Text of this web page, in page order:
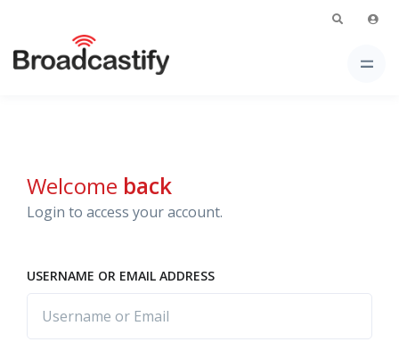
Welcome back
Login to access your account.
USERNAME OR EMAIL ADDRESS